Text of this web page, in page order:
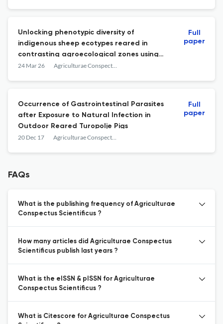
Unlocking phenotypic diversity of
indigenous sheep ecotypes reared in
contrasting agroecological zones using
multivariate analysis of morphometric
24 Mar 26 Agriculturae Conspectus Scientificus
Full
paper
Occurrence of Gastrointestinal Parasites
after Exposure to Natural Infection in
Outdoor Reared Turopolje Pigs
20 Dec 17 Agriculturae Conspectus Scientificus
Full
paper
FAQs
What is the publishing frequency of Agriculturae
Conspectus Scientificus ?
How many articles did Agriculturae Conspectus
Scientificus publish last years ?
What is the eISSN & pISSN for Agriculturae
Conspectus Scientificus ?
What is Citescore for Agriculturae Conspectus